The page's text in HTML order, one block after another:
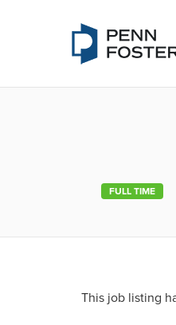
FULL TIME
This job listing